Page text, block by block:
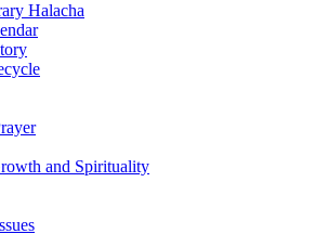
Halacha
and Spirituality